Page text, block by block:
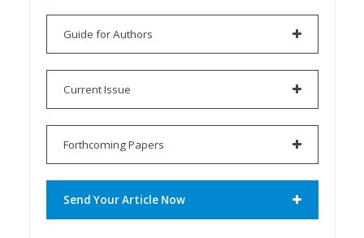
Guide for Authors
Current Issue
Forthcoming Papers
Send Your Article Now